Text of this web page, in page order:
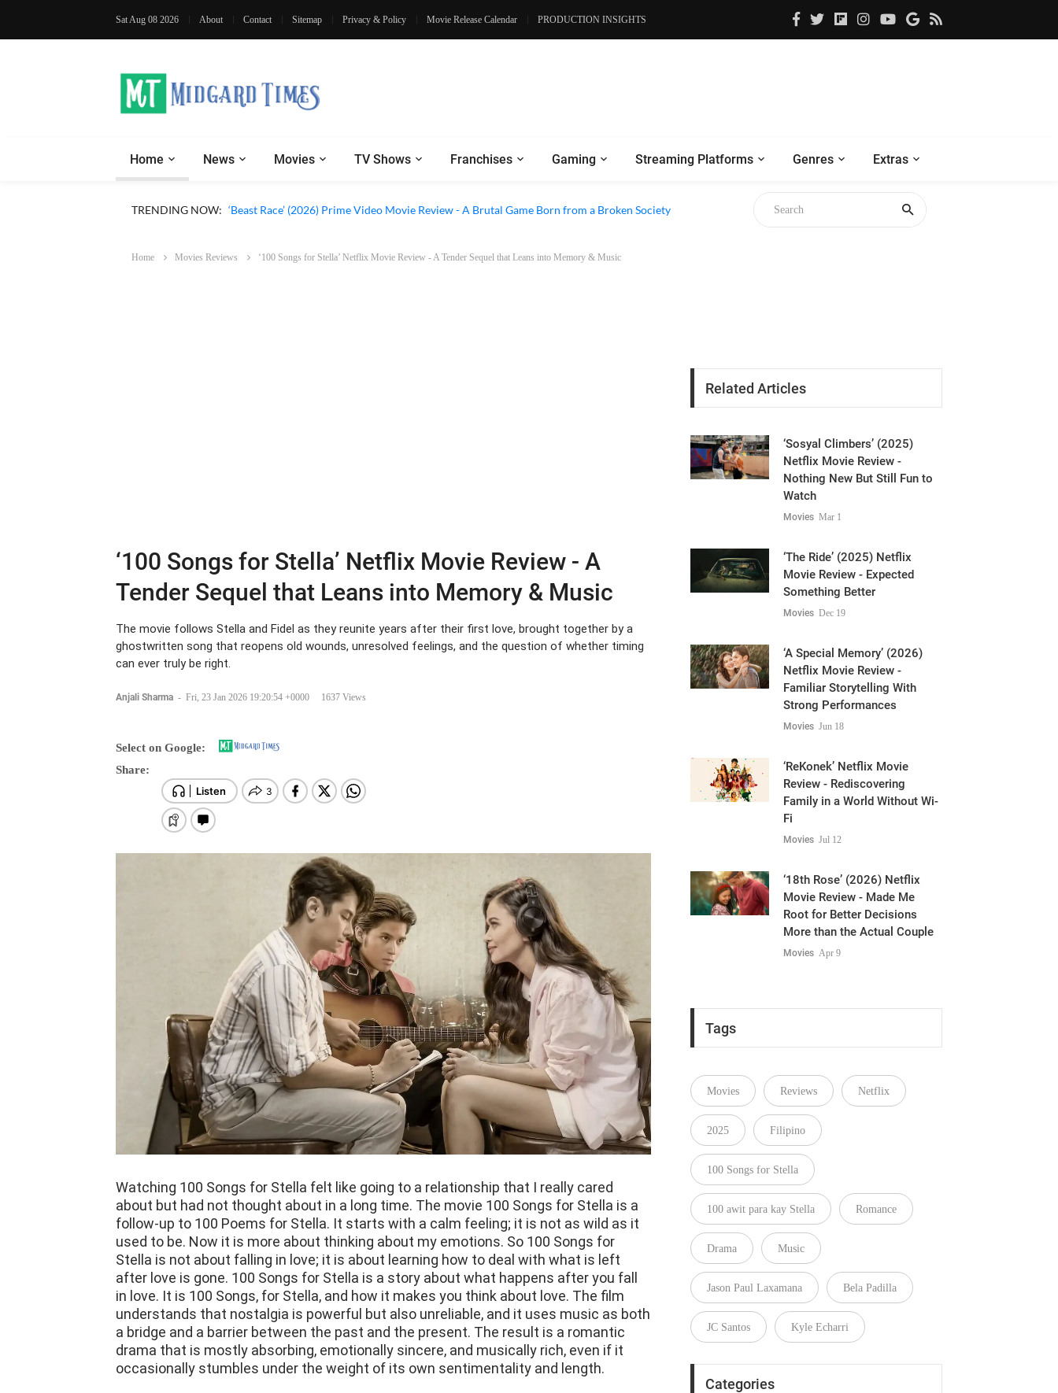
Sat Aug 08 2026 About Contact Sitemap Privacy & Policy Movie Release Calendar PRODUCTION INSIGHTS
Home News Movies TV Shows Franchises Gaming Streaming Platforms Genres Extras
TRENDING NOW: ‘Ohh My Dog’ (2026) Movie Review - Dogs Save a Generic Thriller From Its Own Weaknesses
Home Movies Reviews ‘100 Songs for Stella’ Netflix Movie Review - A Tender Sequel that Leans into Memory & Music
‘100 Songs for Stella’ Netflix Movie Review - A
Tender Sequel that Leans into Memory & Music
The movie follows Stella and Fidel as they reunite years after their first love, brought together by a
ghostwritten song that reopens old wounds, unresolved feelings, and the question of whether timing
can ever truly be right.
Anjali Sharma - Fri, 23 Jan 2026 19:20:54 +0000 1637 Views
Select on Google:
Share:
Watching 100 Songs for Stella felt like going to a relationship that I really cared
about but had not thought about in a long time. The movie 100 Songs for Stella is a
follow-up to 100 Poems for Stella. It starts with a calm feeling; it is not as wild as it
used to be. Now it is more about thinking about my emotions. So 100 Songs for
Stella is not about falling in love; it is about learning how to deal with what is left
after love is gone. 100 Songs for Stella is a story about what happens after you fall
in love. It is 100 Songs, for Stella, and how it makes you think about love. The film
understands that nostalgia is powerful but also unreliable, and it uses music as both
a bridge and a barrier between the past and the present. The result is a romantic
drama that is mostly absorbing, emotionally sincere, and musically rich, even if it
occasionally stumbles under the weight of its own sentimentality and length.
Related Articles
‘Sosyal Climbers’ (2025)
Netflix Movie Review -
Nothing New But Still Fun to
Watch
Movies Mar 1
‘The Ride’ (2025) Netflix
Movie Review - Expected
Something Better
Movies Dec 19
‘A Special Memory’ (2026)
Netflix Movie Review -
Familiar Storytelling With
Strong Performances
Movies Jun 18
‘ReKonek’ Netflix Movie
Review - Rediscovering
Family in a World Without Wi-
Fi
Movies Jul 12
‘18th Rose’ (2026) Netflix
Movie Review - Made Me
Root for Better Decisions
More than the Actual Couple
Movies Apr 9
Tags
Movies Reviews Netflix
2025 Filipino
100 Songs for Stella
100 awit para kay Stella Romance
Drama Music
Jason Paul Laxamana Bela Padilla
JC Santos Kyle Echarri
Categories